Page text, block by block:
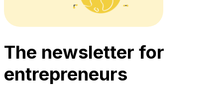
The newsletter for
entrepreneurs